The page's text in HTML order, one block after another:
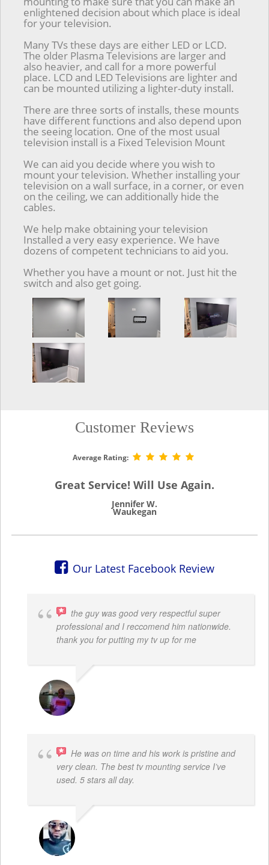
enlightened decision about which place is ideal
for your television.
Many TVs these days are either LED or LCD.
The older Plasma Televisions are larger and
also heavier, and call for a more powerful
place. LCD and LED Televisions are lighter and
can be mounted utilizing a lighter-duty install.
There are three sorts of installs, these mounts
have different functions and also depend upon
the seeing location. One of the most usual
television install is a Fixed Television Mount
We can aid you decide where you wish to
mount your television. Whether installing your
television on a wall surface, in a corner, or even
on the ceiling, we can additionally hide the
cables.
We help make obtaining your television
Installed a very easy experience. We have
dozens of competent technicians to aid you.
Whether you have a mount or not. Just hit the
switch and also get going.
Customer Reviews
Average Rating:
Great Service! Will Use Again.
Jennifer W.
Waukegan
Our Latest Facebook Review
the guy was good very respectful super
professional and I reccomend him nationwide.
thank you for putting my tv up for me
He was on time and his work is pristine and
very clean. The best tv mounting service I’ve
used. 5 stars all day.